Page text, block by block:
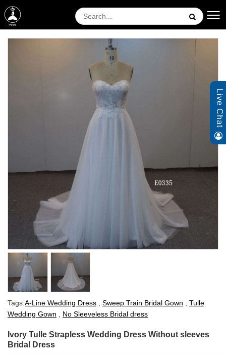
Tags:A-Line Wedding Dress , Sweep Train Bridal Gown , Tulle
Wedding Gown , No Sleeveless Bridal dress
Ivory Tulle Strapless Wedding Dress Without sleeves
Bridal Dress
Live Chat